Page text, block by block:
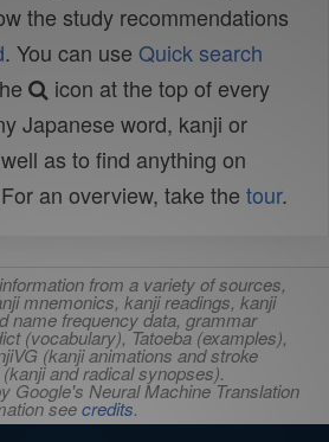
the study recommendations
. You can use Quick search
icon at the top of every
Japanese word, kanji or
as to find anything on
an overview, take the tour.
from a variety of sources,
mnemonics, kanji readings, kanji
name frequency data, grammar
(vocabulary), Tatoeba (examples),
(kanji animations and stroke
and radical synopses).
Google's Neural Machine Translation
seecredits.